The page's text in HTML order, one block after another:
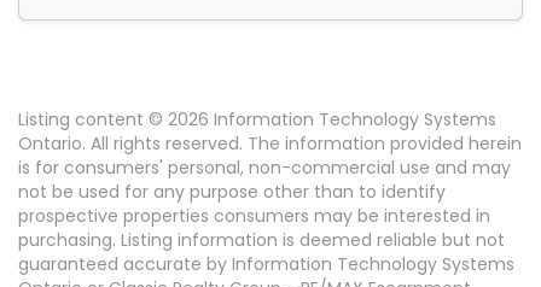
Listing content © 2026 Information Technology Systems
Ontario. All rights reserved. The information provided herein
is for consumers' personal, non-commercial use and may
not be used for any purpose other than to identify
prospective properties consumers may be interested in
purchasing. Listing information is deemed reliable but not
guaranteed accurate by Information Technology Systems